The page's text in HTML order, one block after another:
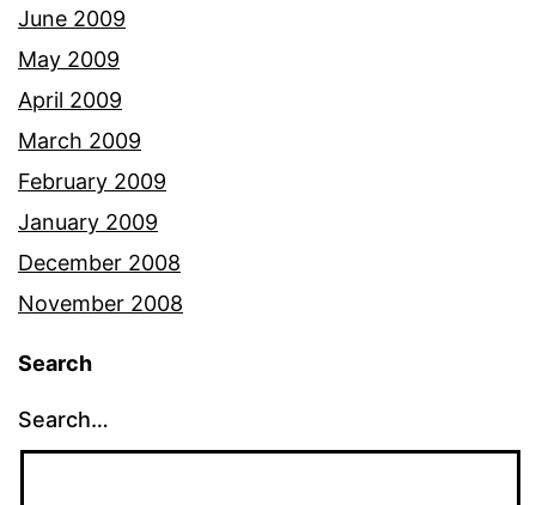
June 2009
May 2009
April 2009
March 2009
February 2009
January 2009
December 2008
November 2008
Search
Search…